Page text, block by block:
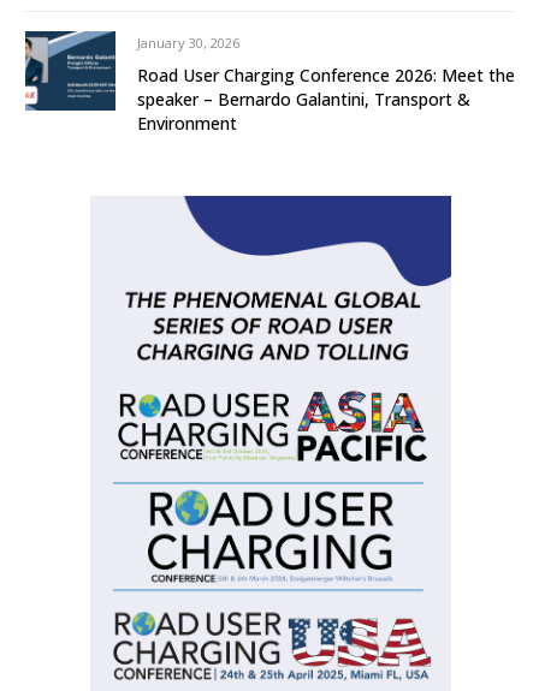
January 30, 2026
Road User Charging Conference 2026: Meet the
speaker – Bernardo Galantini, Transport &
Environment